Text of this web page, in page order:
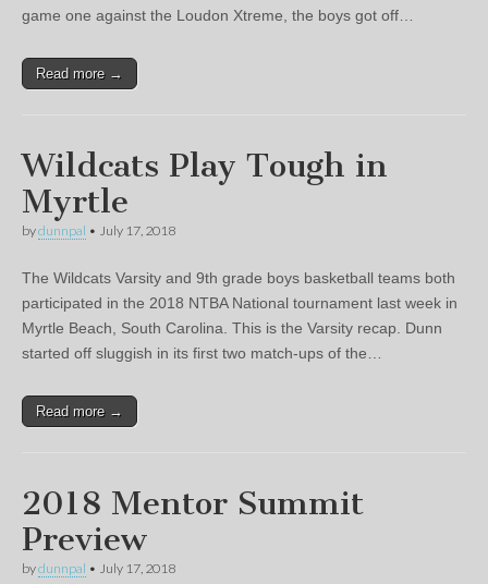
game one against the Loudon Xtreme, the boys got off…
Read more →
Wildcats Play Tough in
Myrtle
bydunnpal • July 17, 2018
The Wildcats Varsity and 9th grade boys basketball teams both
participated in the 2018 NTBA National tournament last week in
Myrtle Beach, South Carolina. This is the Varsity recap. Dunn
started off sluggish in its first two match-ups of the…
Read more →
2018 Mentor Summit
Preview
bydunnpal • July 17, 2018